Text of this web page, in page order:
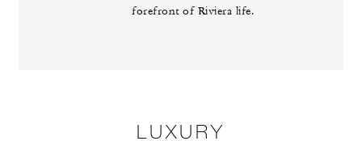
forefront of Riviera life.
LUXURY